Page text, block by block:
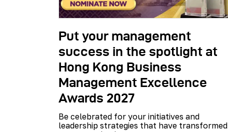
Put your management
success in the spotlight at
Hong Kong Business
Management Excellence
Awards 2027
Be celebrated for your initiatives and
leadership strategies that have transformed